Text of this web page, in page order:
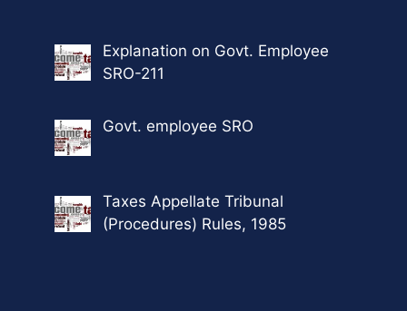
Explanation on Govt. Employee
SRO-211
Govt. employee SRO
Taxes Appellate Tribunal
(Procedures) Rules, 1985